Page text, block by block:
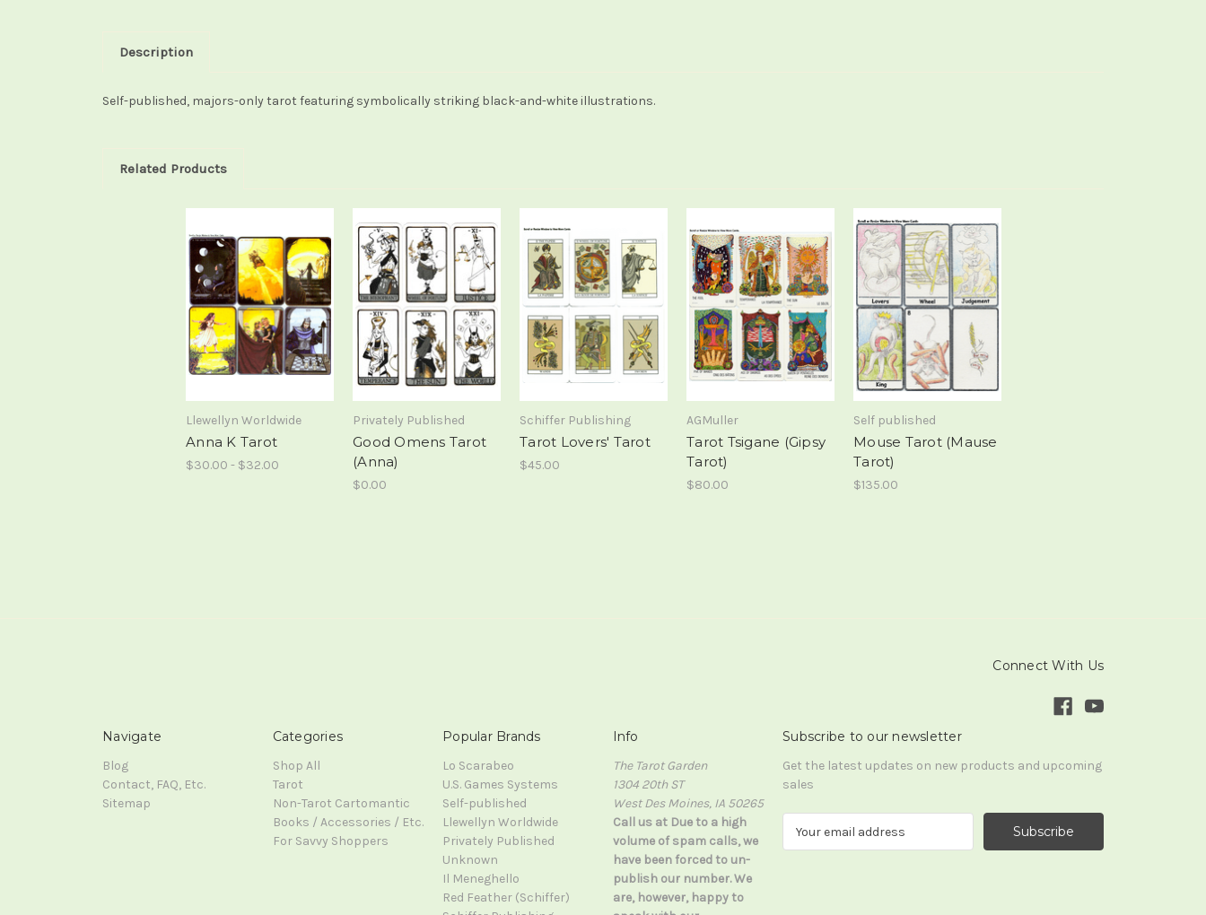
Description
Self-published, majors-only tarot featuring symbolically striking black-and-white illustrations.
Related Products
Llewellyn Worldwide
Anna K Tarot
$30.00 - $32.00
Privately Published
Good Omens Tarot
(Anna)
$0.00
Schiffer Publishing
Tarot Lovers' Tarot
$45.00
AGMuller
Tarot Tsigane (Gipsy
Tarot)
$80.00
Self published
Mouse Tarot (Mause
Tarot)
$135.00
Connect With Us
Navigate
Blog
Contact, FAQ, Etc.
Sitemap
Categories
Shop All
Tarot
Non-Tarot Cartomantic
Books / Accessories / Etc.
For Savvy Shoppers
Popular Brands
Lo Scarabeo
U.S. Games Systems
Self-published
Llewellyn Worldwide
Privately Published
Unknown
Il Meneghello
Red Feather (Schiffer)
Info
The Tarot Garden
1304 20th ST
West Des Moines, IA 50265
Call us at Due to a high
volume of spam calls, we
have been forced to un-
publish our number. We
are, however, happy to
Subscribe to our newsletter
Get the latest updates on new products and upcoming
sales